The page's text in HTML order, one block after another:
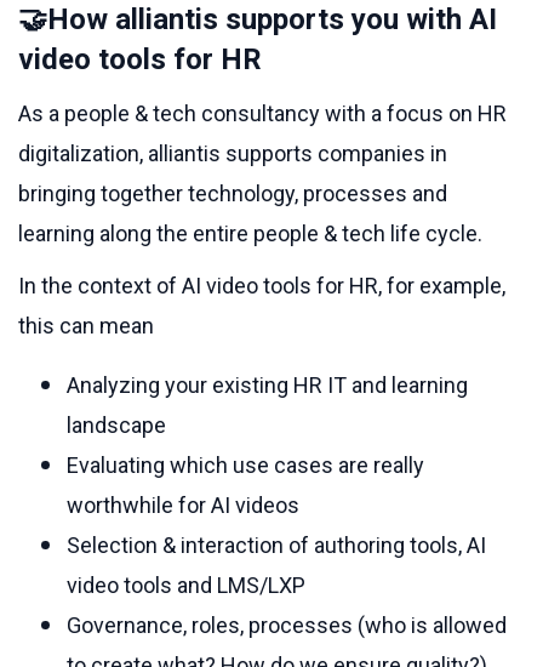
🤝How alliantis supports you with AI
video tools for HR
As a people & tech consultancy with a focus on HR
digitalization, alliantis supports companies in
bringing together technology, processes and
learning along the entire people & tech life cycle.
In the context of AI video tools for HR, for example,
this can mean
Analyzing your existing HR IT and learning
landscape
Evaluating which use cases are really
worthwhile for AI videos
Selection & interaction of authoring tools, AI
video tools and LMS/LXP
Governance, roles, processes (who is allowed